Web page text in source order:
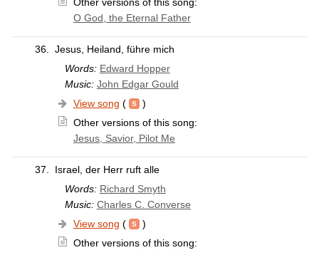
O God, the Eternal Father
36.
Jesus, Heiland, führe mich
Words: Edward Hopper
Music: John Edgar Gould
View song (
)
Other versions of this song:
Jesus, Savior, Pilot Me
37.
Israel, der Herr ruft alle
Words: Richard Smyth
Music: Charles C. Converse
View song (
)
Other versions of this song: